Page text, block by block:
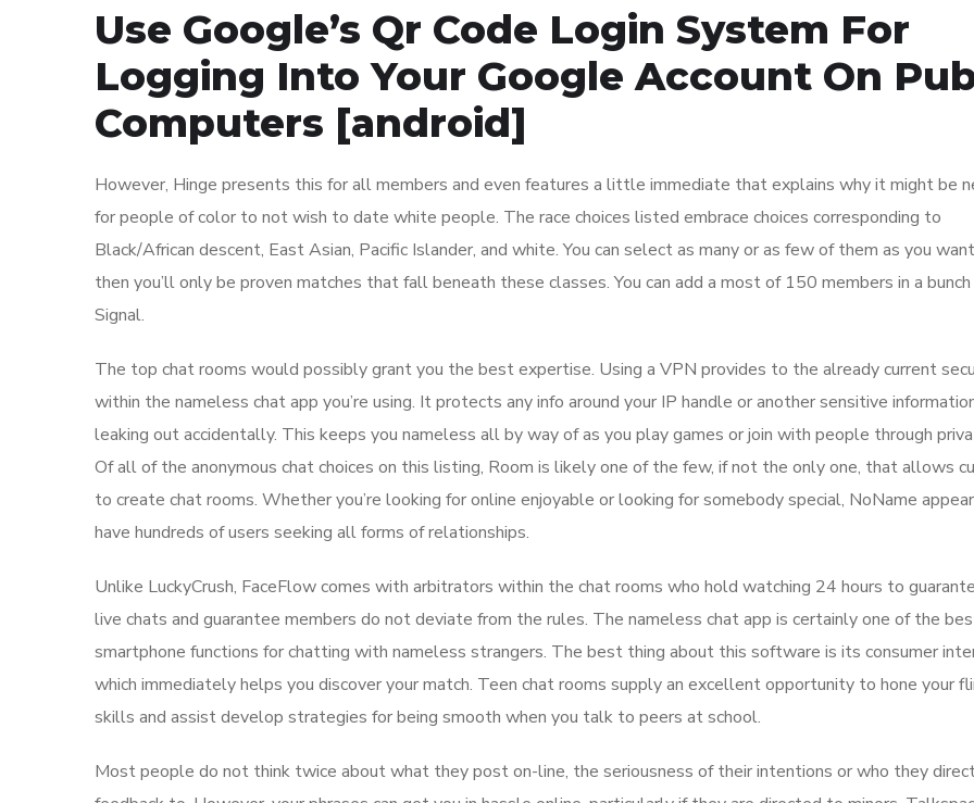
Use Google’s Qr Code Login System For
Logging Into Your Google Account On
Computers [android]
However, Hinge presents this for all members and even features a little immediate that explains why it might be
for people of color to not wish to date white people. The race choices listed embrace choices corresponding to
Black/African descent, East Asian, Pacific Islander, and white. You can select as many or as few of them as you
then you’ll only be proven matches that fall beneath these classes. You can add a most of 150 members in a
Signal.
The top chat rooms would possibly grant you the best expertise. Using a VPN provides to the already current
within the nameless chat app you’re using. It protects any info around your IP handle or another sensitive
leaking out accidentally. This keeps you nameless all by way of as you play games or join with people through
Of all of the anonymous chat choices on this listing, Room is likely one of the few, if not the only one, that allows
to create chat rooms. Whether you’re looking for online enjoyable or looking for somebody special, NoName
have hundreds of users seeking all forms of relationships.
Unlike LuckyCrush, FaceFlow comes with arbitrators within the chat rooms who hold watching 24 hours to
live chats and guarantee members do not deviate from the rules. The nameless chat app is certainly one of the
smartphone functions for chatting with nameless strangers. The best thing about this software is its consumer
which immediately helps you discover your match. Teen chat rooms supply an excellent opportunity to hone your
skills and assist develop strategies for being smooth when you talk to peers at school.
Most people do not think twice about what they post on-line, the seriousness of their intentions or who they